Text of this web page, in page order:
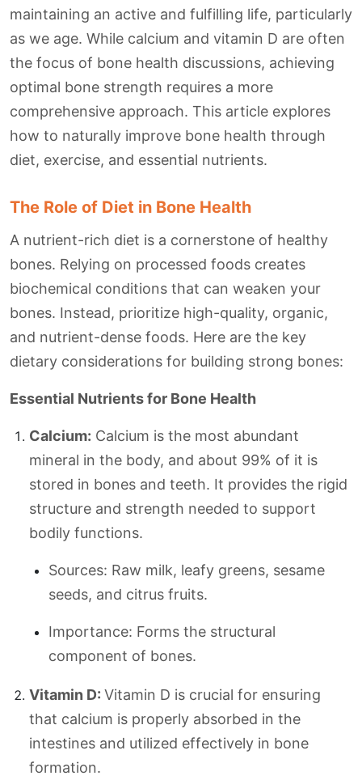
maintaining an active and fulfilling life, particularly
as we age. While calcium and vitamin D are often
the focus of bone health discussions, achieving
optimal bone strength requires a more
comprehensive approach. This article explores
how to naturally improve bone health through
diet, exercise, and essential nutrients.
The Role of Diet in Bone Health
A nutrient-rich diet is a cornerstone of healthy
bones. Relying on processed foods creates
biochemical conditions that can weaken your
bones. Instead, prioritize high-quality, organic,
and nutrient-dense foods. Here are the key
dietary considerations for building strong bones:
Essential Nutrients for Bone Health
Calcium: Calcium is the most abundant
mineral in the body, and about 99% of it is
stored in bones and teeth. It provides the rigid
structure and strength needed to support
bodily functions.
Sources: Raw milk, leafy greens, sesame
seeds, and citrus fruits.
Importance: Forms the structural
component of bones.
Vitamin D: Vitamin D is crucial for ensuring
that calcium is properly absorbed in the
intestines and utilized effectively in bone
formation.